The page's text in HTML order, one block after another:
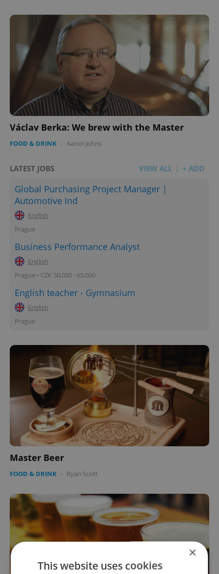
Václav Berka: We brew with the Master
FOOD & DRINK - Aaron Johns
LATEST JOBS VIEW ALL + ADD
Global Purchasing Project Manager |
Automotive Ind
English
Prague
Business Performance Analyst
English
Prague • CZK 50,000 - 65,000
English teacher - Gymnasium
English
Prague
Master Beer
FOOD & DRINK - Ryan Scott
×
This website uses cookies